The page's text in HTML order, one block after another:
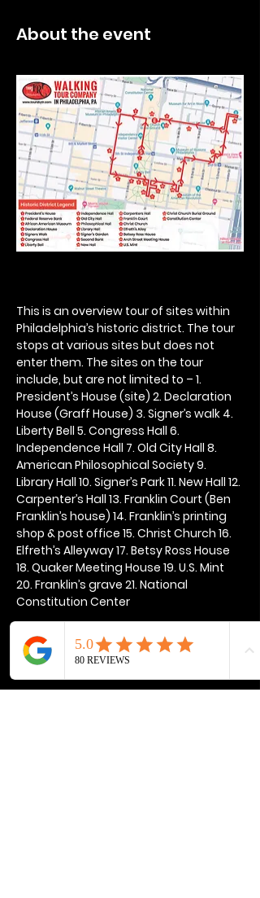
About the event
This is an overview tour of sites within
Philadelphia’s historic district. The tour
stops at various sites but does not
enter them. The sites on the tour
include, but are not limited to – 1.
President’s House (site) 2. Declaration
House (Graff House) 3. Signer’s walk 4.
Liberty Bell 5. Congress Hall 6.
Independence Hall 7. Old City Hall 8.
American Philosophical Society 9.
Library Hall 10. Signer’s Park 11. New Hall 12.
Carpenter’s Hall 13. Franklin Court (Ben
Franklin’s house) 14. Franklin’s printing
shop & post office 15. Christ Church 16.
Elfreth’s Alleyway 17. Betsy Ross House
18. Quaker Meeting House 19. U.S. Mint
20. Franklin’s grave 21. National
Constitution Center
Show More